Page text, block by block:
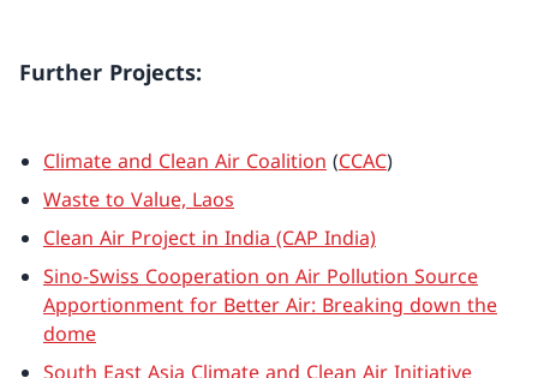
Further Projects:
Climate and Clean Air Coalition (CCAC)
Waste to Value, Laos
Clean Air Project in India (CAP India)
Sino-Swiss Cooperation on Air Pollution Source
Apportionment for Better Air: Breaking down the
dome
South East Asia Climate and Clean Air Initiative